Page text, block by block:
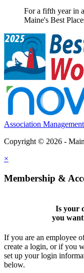
For a fifth year in
Maine's Best
Association
Copyright © 2026 -
×
Membership &
Is your
you
If you are an employee
create a login, or if you
set up your login
below.